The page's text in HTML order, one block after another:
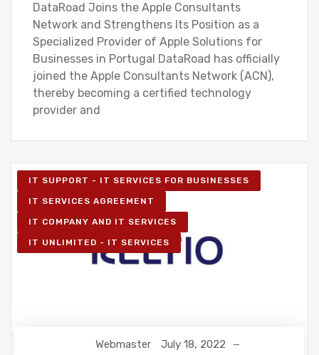
DataRoad Joins the Apple Consultants
Network and Strengthens Its Position as a
Specialized Provider of Apple Solutions for
Businesses in Portugal DataRoad has officially
joined the Apple Consultants Network (ACN),
thereby becoming a certified technology
provider and
IT SUPPORT - IT SERVICES FOR BUSINESSES
IT SERVICES AGREEMENT
IT COMPANY AND IT SERVICES
IT UNLIMITED - IT SERVICES
Webmaster July 18, 2022